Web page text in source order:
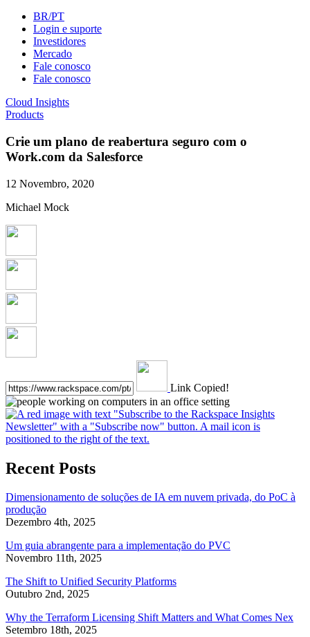
BR/PT
Login e suporte
Investidores
Mercado
Fale conosco
Fale conosco
Cloud Insights
Products
Crie um plano de reabertura seguro com o
Work.com da Salesforce
12 Novembro, 2020
Michael Mock
Link Copied!
Recent Posts
Dimensionamento de soluções de IA em nuvem privada, do PoC à
produção
Dezembro 4th, 2025
Um guia abrangente para a implementação do PVC
Novembro 11th, 2025
The Shift to Unified Security Platforms
Outubro 2nd, 2025
Why the Terraform Licensing Shift Matters and What Comes Nex
Setembro 18th, 2025